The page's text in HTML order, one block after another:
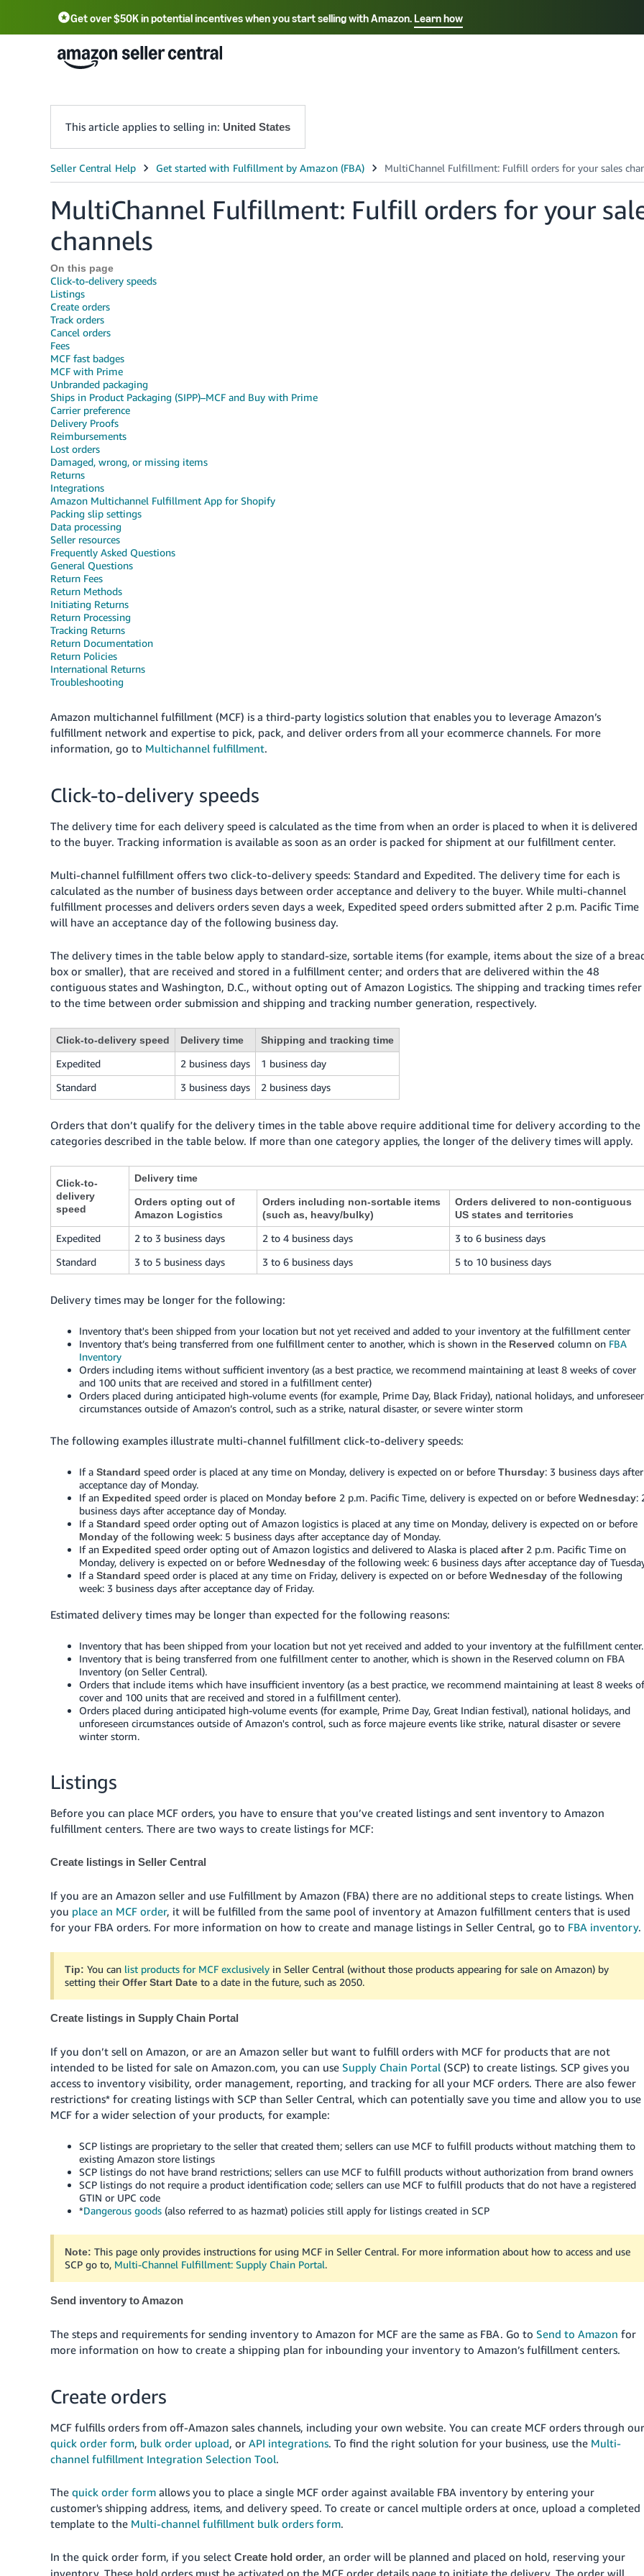
Get over $50K in potential incentives when you start selling with Amazon.Learn how
Select your preferred language
English - US 中文 - CN
This article applies to selling in: United States
MultiChannel Fulfillment: Fulfill orders for your
channels
On this page
Click-to-delivery speeds
Listings
Create orders
Track orders
Cancel orders
Fees
MCF fast badges
MCF with Prime
Unbranded packaging
Ships in Product Packaging (SIPP)–MCF and Buy with Prime
Carrier preference
Delivery Proofs
Reimbursements
Lost orders
Damaged, wrong, or missing items
Returns
Integrations
Amazon Multichannel Fulfillment App for Shopify
Packing slip settings
Data processing
Seller resources
Frequently Asked Questions
General Questions
Return Fees
Return Methods
Initiating Returns
Return Processing
Tracking Returns
Return Documentation
Return Policies
International Returns
Troubleshooting
Amazon multichannel fulfillment (MCF) is a third-party logistics solution that enables you to leverage Amazon’s
fulfillment network and expertise to pick, pack, and deliver orders from all your ecommerce channels. For more
information, go to Multichannel fulfillment.
Click-to-delivery speeds
The delivery time for each delivery speed is calculated as the time from when an order is placed to when it is delivered
to the buyer. Tracking information is available as soon as an order is packed for shipment at our fulfillment center.
Multi-channel fulfillment offers two click-to-delivery speeds: Standard and Expedited. The delivery time for each is
calculated as the number of business days between order acceptance and delivery to the buyer. While multi-channel
fulfillment processes and delivers orders seven days a week, Expedited speed orders submitted after 2 p.m. Pacific Time
will have an acceptance day of the following business day.
The delivery times in the table below apply to standard-size, sortable items (for example, items about the size of a
box or smaller), that are received and stored in a fulfillment center; and orders that are delivered within the 48
contiguous states and Washington, D.C., without opting out of Amazon Logistics. The shipping and tracking times refer
to the time between order submission and shipping and tracking number generation, respectively.
Click-to-delivery speed Delivery time Shipping and tracking time
Expedited 2 business days
1 business day
Standard
3 business days 2 business days
Orders that don’t qualify for the delivery times in the table above require additional time for delivery according to the
categories described in the table below. If more than one category applies, the longer of the delivery times will apply.
Click-to-
delivery
speed
Delivery time
Orders opting out of
Amazon Logistics
Orders including non-sortable items
(such as, heavy/bulky)
Orders delivered to non-contiguous
US states and territories
Expedited 2 to 3 business days 2 to 4 business days
3 to 6 business days
Standard
3 to 5 business days 3 to 6 business days 5 to 10 business days
Delivery times may be longer for the following:
Inventory that's been shipped from your location but not yet received and added to your inventory at the fulfillment center
Inventory that’s being transferred from one fulfillment center to another, which is shown in the Reserved column on FBA
Inventory
Orders including items without sufficient inventory (as a best practice, we recommend maintaining at least 8 weeks of cover
and 100 units that are received and stored in a fulfillment center)
Orders placed during anticipated high-volume events (for example, Prime Day, Black Friday), national holidays, and
circumstances outside of Amazon’s control, such as a strike, natural disaster, or severe winter storm
The following examples illustrate multi-channel fulfillment click-to-delivery speeds:
If a Standard speed order is placed at any time on Monday, delivery is expected on or before Thursday: 3 business days after
acceptance day of Monday.
If an Expedited speed order is placed on Monday before 2 p.m. Pacific Time, delivery is expected on or before Wednesday:
business days after acceptance day of Monday.
If a Standard speed order opting out of Amazon logistics is placed at any time on Monday, delivery is expected on or before
Monday of the following week: 5 business days after acceptance day of Monday.
If an Expedited speed order opting out of Amazon logistics and delivered to Alaska is placed after2 p.m. Pacific Time on
Monday, delivery is expected on or before Wednesday of the following week: 6 business days after acceptance day of
If a Standard speed order is placed at any time on Friday, delivery is expected on or before Wednesday of the following
week: 3 business days after acceptance day of Friday.
Estimated delivery times may be longer than expected for the following reasons:
Inventory that has been shipped from your location but not yet received and added to your inventory at the fulfillment center.
Inventory that is being transferred from one fulfillment center to another, which is shown in the Reserved column on FBA
Inventory (on Seller Central).
Orders that include items which have insufficient inventory (as a best practice, we recommend maintaining at least 8 weeks of
cover and 100 units that are received and stored in a fulfillment center).
Orders placed during anticipated high-volume events (for example, Prime Day, Great Indian festival), national holidays, and
unforeseen circumstances outside of Amazon's control, such as force majeure events like strike, natural disaster or severe
winter storm.
Listings
Before you can place MCF orders, you have to ensure that you’ve created listings and sent inventory to Amazon
fulfillment centers. There are two ways to create listings for MCF:
Create listings in Seller Central
If you are an Amazon seller and use Fulfillment by Amazon (FBA) there are no additional steps to create listings. When
you place an MCF order, it will be fulfilled from the same pool of inventory at Amazon fulfillment centers that is used
for your FBA orders. For more information on how to create and manage listings in Seller Central, go to FBA inventory.
Tip: You can list products for MCF exclusively in Seller Central (without those products appearing for sale on Amazon) by
setting their Offer Start Date to a date in the future, such as 2050.
Create listings in Supply Chain Portal
If you don’t sell on Amazon, or are an Amazon seller but want to fulfill orders with MCF for products that are not
intended to be listed for sale on Amazon.com, you can use Supply Chain Portal (SCP) to create listings. SCP gives you
access to inventory visibility, order management, reporting, and tracking for all your MCF orders. There are also fewer
restrictions* for creating listings with SCP than Seller Central, which can potentially save you time and allow you to use
MCF for a wider selection of your products, for example:
SCP listings are proprietary to the seller that created them; sellers can use MCF to fulfill products without matching them to
existing Amazon store listings
SCP listings do not have brand restrictions; sellers can use MCF to fulfill products without authorization from brand owners
SCP listings do not require a product identification code; sellers can use MCF to fulfill products that do not have a registered
GTIN or UPC code
*Dangerous goods (also referred to as hazmat) policies still apply for listings created in SCP
Note: This page only provides instructions for using MCF in Seller Central. For more information about how to access and use
SCP go to, Multi-Channel Fulfillment: Supply Chain Portal.
Send inventory to Amazon
The steps and requirements for sending inventory to Amazon for MCF are the same as FBA. Go to Send to Amazon for
more information on how to create a shipping plan for inbounding your inventory to Amazon’s fulfillment centers.
Create orders
MCF fulfills orders from off-Amazon sales channels, including your own website. You can create MCF orders through our
quick order form, bulk order upload, or API integrations. To find the right solution for your business, use the Multi-
channel fulfillment Integration Selection Tool.
The quick order form allows you to place a single MCF order against available FBA inventory by entering your
customer's shipping address, items, and delivery speed. To create or cancel multiple orders at once, upload a completed
template to the Multi-channel fulfillment bulk orders form.
In the quick order form, if you select Create hold order, an order will be planned and placed on hold, reserving your
inventory. These hold orders must be activated on the MCF order details page to initiate the delivery. The order will